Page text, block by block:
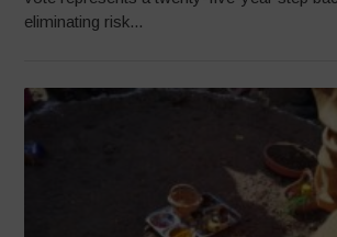
eliminating risk...